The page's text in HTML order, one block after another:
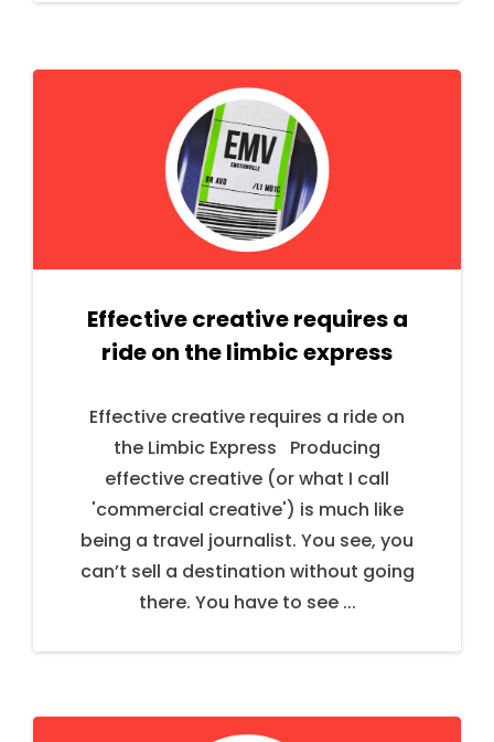
Effective creative requires a
ride on the limbic express
Effective creative requires a ride on
the Limbic Express Producing
effective creative (or what I call
'commercial creative') is much like
being a travel journalist. You see, you
can’t sell a destination without going
there. You have to see ...